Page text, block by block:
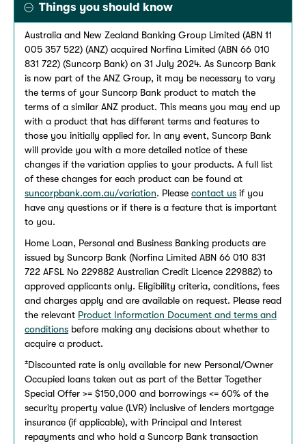
Things you should know
Australia and New Zealand Banking Group Limited (ABN 11
005 357 522) (ANZ) acquired Norfina Limited (ABN 66 010
831 722) (Suncorp Bank) on 31 July 2024. As Suncorp Bank
is now part of the ANZ Group, it may be necessary to vary
the terms of your Suncorp Bank product to match the
terms of a similar ANZ product. This means you may end up
with a product that has different terms and features to
those you initially applied for. In any event, Suncorp Bank
will provide you with a more detailed notice of these
changes if the variation applies to your products. A full list
of these changes for each product can be found at
suncorpbank.com.au/variation. Please contact us if you
have any questions or if there is a feature that is important
to you.
Home Loan, Personal and Business Banking products are
issued by Suncorp Bank (Norfina Limited ABN 66 010 831
722 AFSL No 229882 Australian Credit Licence 229882) to
approved applicants only. Eligibility criteria, conditions, fees
and charges apply and are available on request. Please read
the relevant Product Information Document and terms and
conditions before making any decisions about whether to
acquire a product.
±Discounted rate is only available for new Personal/Owner
Occupied loans taken out as part of the Better Together
Special Offer >= $150,000 and borrowings <= 60% of the
security property value (LVR) inclusive of lenders mortgage
insurance (if applicable), with Principal and Interest
repayments and who hold a Suncorp Bank transaction